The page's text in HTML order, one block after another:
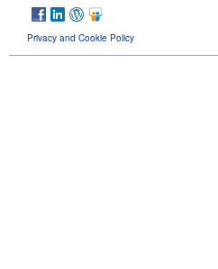
Privacy and Cookie Policy